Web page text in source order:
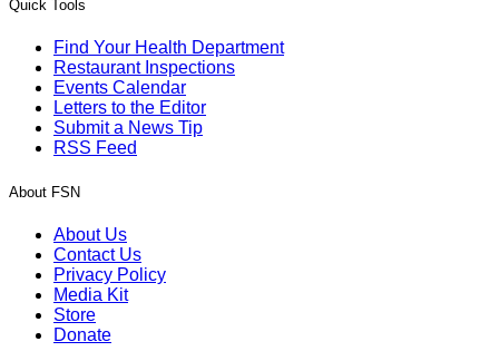
Quick Tools
Find Your Health Department
Restaurant Inspections
Events Calendar
Letters to the Editor
Submit a News Tip
RSS Feed
About FSN
About Us
Contact Us
Privacy Policy
Media Kit
Store
Donate